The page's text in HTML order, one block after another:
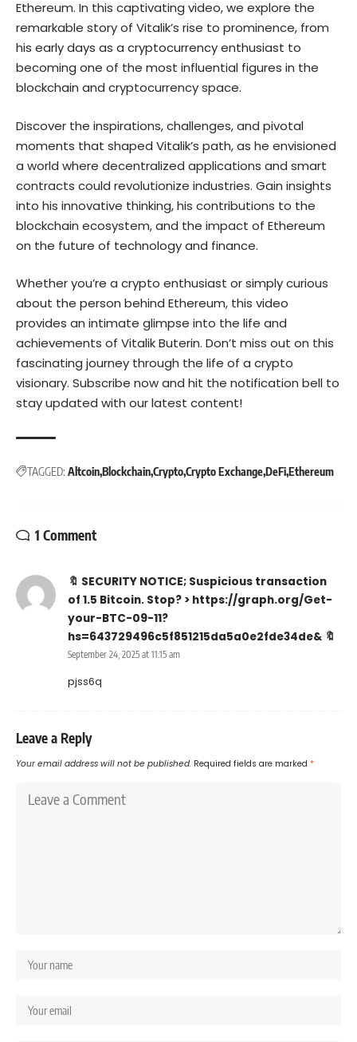
Ethereum. In this captivating video, we explore the
remarkable story of Vitalik’s rise to prominence, from
his early days as a cryptocurrency enthusiast to
becoming one of the most influential figures in the
blockchain and cryptocurrency space.
Discover the inspirations, challenges, and pivotal
moments that shaped Vitalik’s path, as he envisioned
a world where decentralized applications and smart
contracts could revolutionize industries. Gain insights
into his innovative thinking, his contributions to the
blockchain ecosystem, and the impact of Ethereum
on the future of technology and finance.
Whether you’re a crypto enthusiast or simply curious
about the person behind Ethereum, this video
provides an intimate glimpse into the life and
achievements of Vitalik Buterin. Don’t miss out on this
fascinating journey through the life of a crypto
visionary. Subscribe now and hit the notification bell to
stay updated with our latest content!
TAGGED: AltcoinBlockchainCryptoCrypto ExchangeDeFiEthereum
1 Comment
🔖 SECURITY NOTICE; Suspicious transaction
of 1.5 Bitcoin. Stop? > https://graph.org/Get-
your-BTC-09-11?
hs=643729496c5f851215da5a0e2fde34de& 🔖
September 24, 2025 at 11:15 am
pjss6q
Leave a Reply
Your email address will not be published. Required fields are marked *